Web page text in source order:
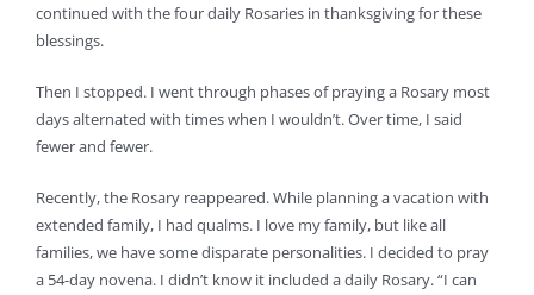
continued with the four daily Rosaries in thanksgiving for these
blessings.
Then I stopped. I went through phases of praying a Rosary most
days alternated with times when I wouldn’t. Over time, I said
fewer and fewer.
Recently, the Rosary reappeared. While planning a vacation with
extended family, I had qualms. I love my family, but like all
families, we have some disparate personalities. I decided to pray
a 54-day novena. I didn’t know it included a daily Rosary. “I can